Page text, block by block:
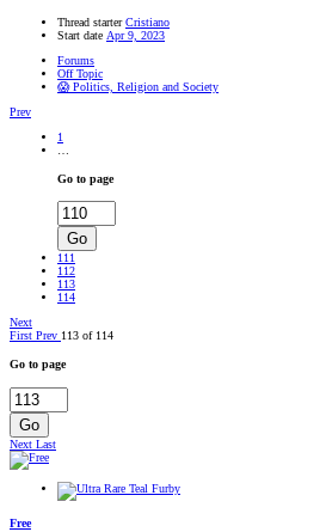
Thread starter Cristiano
Start date Apr 9, 2023
Forums
Off Topic
😱 Politics, Religion and Society
Prev
1
Go to page
Go
111
112
113
114
Next
First Prev 113 of 114
Go to page
Go
Next Last
Free